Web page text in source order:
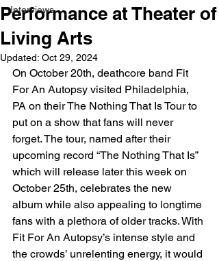
Interviews
Performance at Theater of
Living Arts
Updated: Oct 29, 2024
On October 20th, deathcore band Fit
For An Autopsy visited Philadelphia,
PA on their The Nothing That Is Tour to
put on a show that fans will never
forget. The tour, named after their
upcoming record “The Nothing That Is”
which will release later this week on
October 25th, celebrates the new
album while also appealing to longtime
fans with a plethora of older tracks. With
Fit For An Autopsy’s intense style and
the crowds’ unrelenting energy, it would